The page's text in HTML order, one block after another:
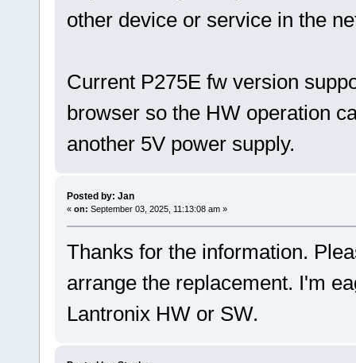
other device or service in the
Current P275E fw version
browser so the HW operation
another 5V power supply.
Posted by: Jan
« on: September 03, 2025, 11:13:08 am »
Thanks for the information.
arrange the replacement. I'm
Lantronix HW or SW.